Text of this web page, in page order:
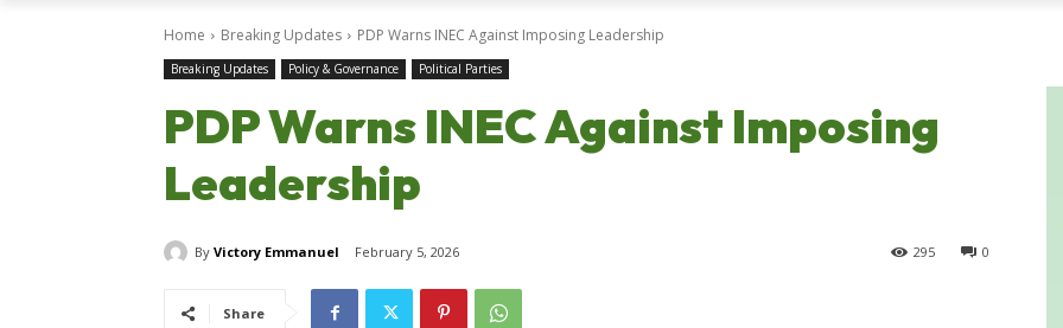
Home Breaking Updates PDP Warns INEC Against Imposing Leadership
Breaking Updates Policy & Governance Political Parties
PDP Warns INEC Against Imposing
Leadership
By Victory Emmanuel February 5, 2026 0
295
Share